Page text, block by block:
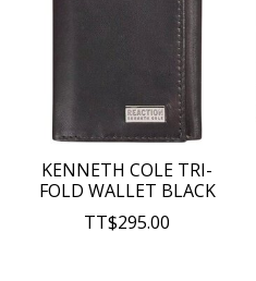
KENNETH COLE TRI-
FOLD WALLET BLACK
TT$295.00